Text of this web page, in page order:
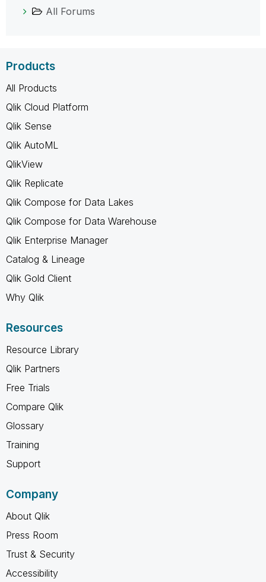
All Forums
Products
All Products
Qlik Cloud Platform
Qlik Sense
Qlik AutoML
QlikView
Qlik Replicate
Qlik Compose for Data Lakes
Qlik Compose for Data Warehouse
Qlik Enterprise Manager
Catalog & Lineage
Qlik Gold Client
Why Qlik
Resources
Resource Library
Qlik Partners
Free Trials
Compare Qlik
Glossary
Training
Support
Company
About Qlik
Press Room
Trust & Security
Accessibility